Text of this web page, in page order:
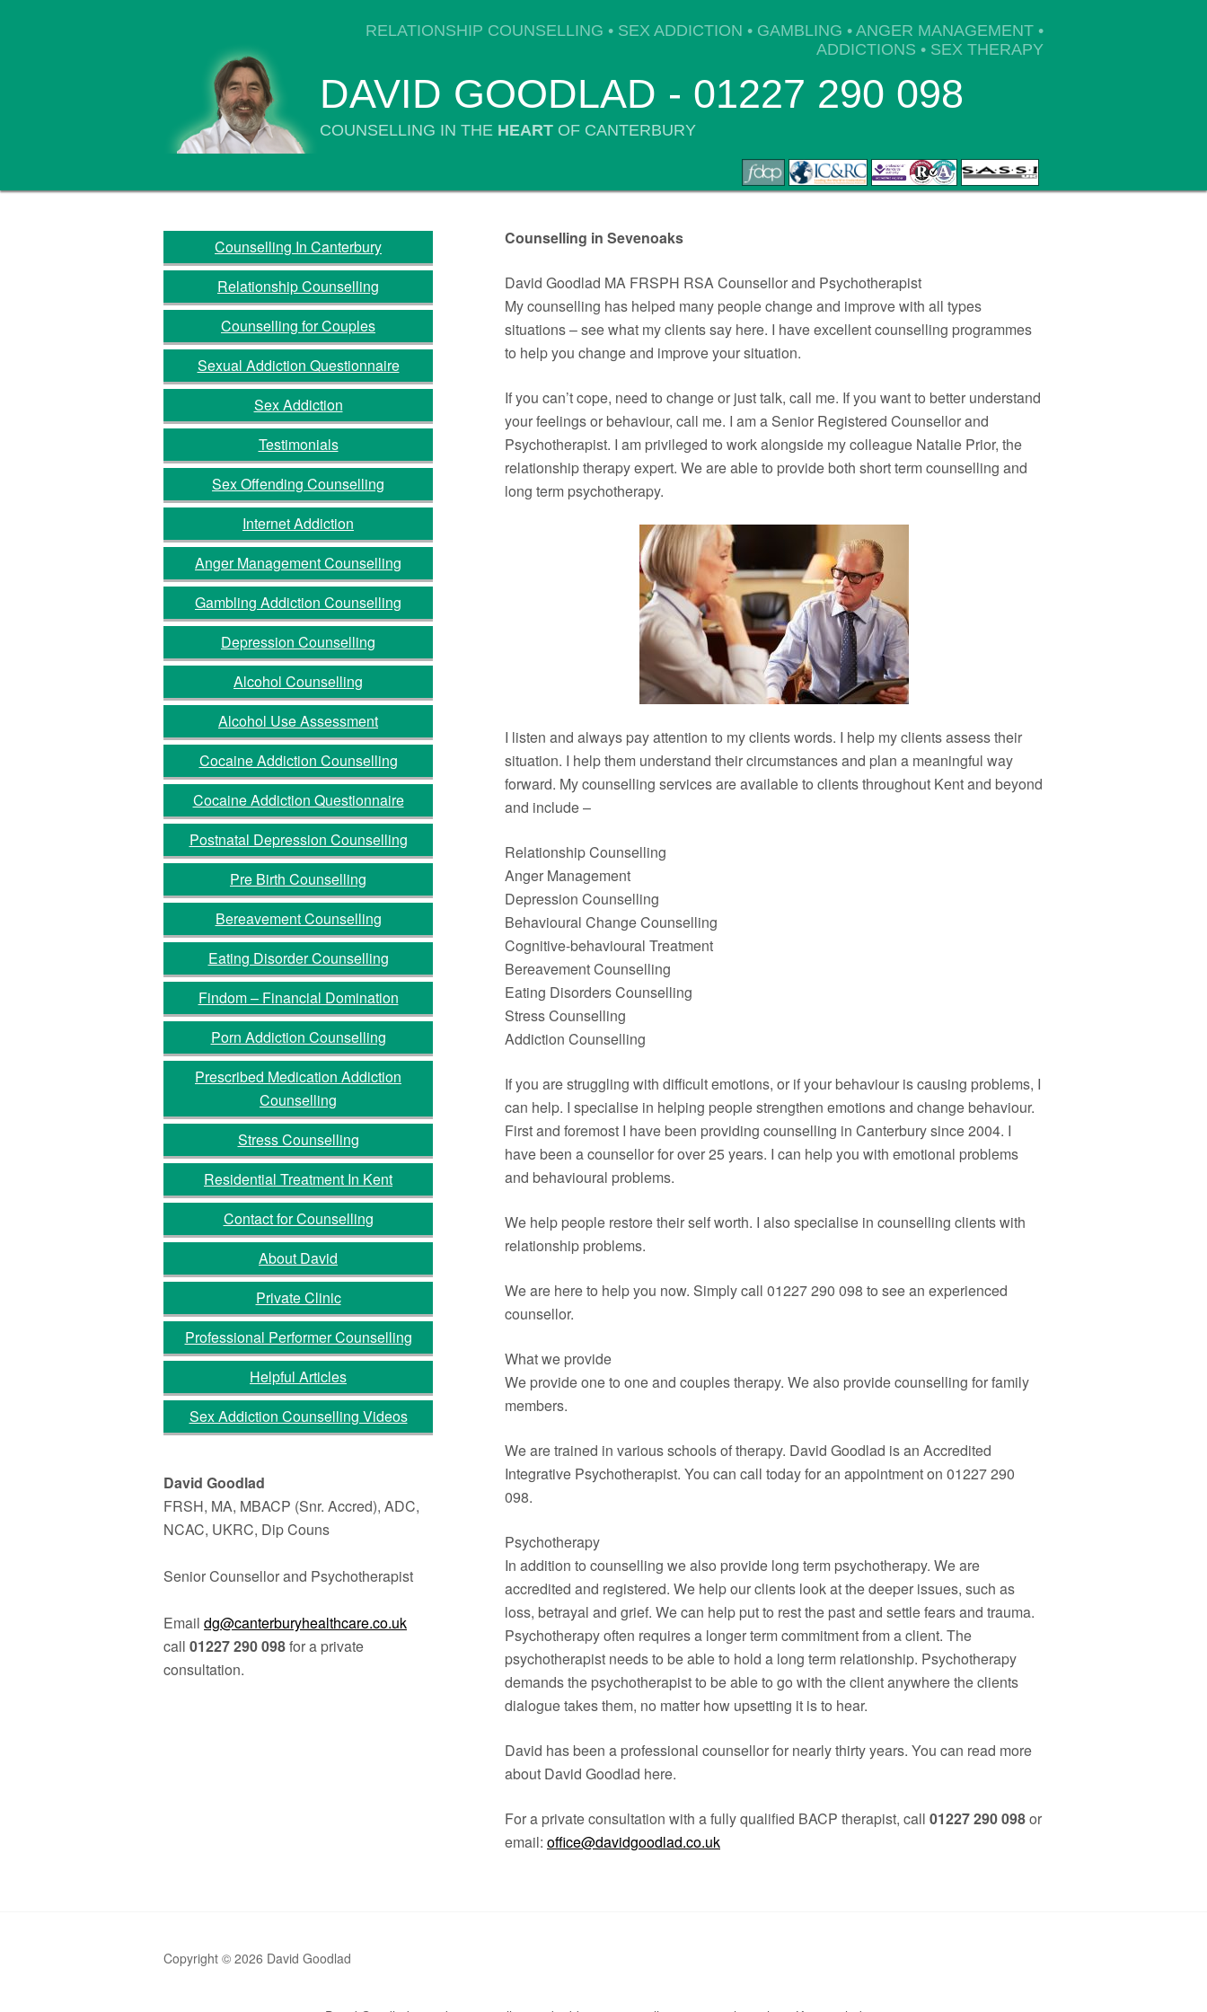
RELATIONSHIP COUNSELLING • SEX ADDICTION • GAMBLING • ANGER MANAGEMENT •
ADDICTIONS • SEX THERAPY
DAVID GOODLAD - 01227 290 098
COUNSELLING IN THE HEART OF CANTERBURY
Counselling In Canterbury
Relationship Counselling
Counselling for Couples
Sexual Addiction Questionnaire
Sex Addiction
Testimonials
Sex Offending Counselling
Internet Addiction
Anger Management Counselling
Gambling Addiction Counselling
Depression Counselling
Alcohol Counselling
Alcohol Use Assessment
Cocaine Addiction Counselling
Cocaine Addiction Questionnaire
Postnatal Depression Counselling
Pre Birth Counselling
Bereavement Counselling
Eating Disorder Counselling
Findom – Financial Domination
Porn Addiction Counselling
Prescribed Medication Addiction
Counselling
Stress Counselling
Residential Treatment In Kent
Contact for Counselling
About David
Private Clinic
Professional Performer Counselling
Helpful Articles
Sex Addiction Counselling Videos
David Goodlad
FRSH, MA, MBACP (Snr. Accred), ADC,
NCAC, UKRC, Dip Couns
Senior Counsellor and Psychotherapist
Email dg@canterburyhealthcare.co.uk
call 01227 290 098for a private
consultation.
Counselling in Sevenoaks
David Goodlad MA FRSPH RSA Counsellor and Psychotherapist
My counselling has helped many people change and improve with all types
situations – see what my clients say here. I have excellent counselling programmes
to help you change and improve your situation.
If you can’t cope, need to change or just talk, call me. If you want to better understand
your feelings or behaviour, call me. I am a Senior Registered Counsellor and
Psychotherapist. I am privileged to work alongside my colleague Natalie Prior, the
relationship therapy expert. We are able to provide both short term counselling and
long term psychotherapy.
I listen and always pay attention to my clients words. I help my clients assess their
situation. I help them understand their circumstances and plan a meaningful way
forward. My counselling services are available to clients throughout Kent and beyond
and include –
Relationship Counselling
Anger Management
Depression Counselling
Behavioural Change Counselling
Cognitive-behavioural Treatment
Bereavement Counselling
Eating Disorders Counselling
Stress Counselling
Addiction Counselling
If you are struggling with difficult emotions, or if your behaviour is causing problems, I
can help. I specialise in helping people strengthen emotions and change behaviour.
First and foremost I have been providing counselling in Canterbury since 2004. I
have been a counsellor for over 25 years. I can help you with emotional problems
and behavioural problems.
We help people restore their self worth. I also specialise in counselling clients with
relationship problems.
We are here to help you now. Simply call 01227 290 098 to see an experienced
counsellor.
What we provide
We provide one to one and couples therapy. We also provide counselling for family
members.
We are trained in various schools of therapy. David Goodlad is an Accredited
Integrative Psychotherapist. You can call today for an appointment on 01227 290
098.
Psychotherapy
In addition to counselling we also provide long term psychotherapy. We are
accredited and registered. We help our clients look at the deeper issues, such as
loss, betrayal and grief. We can help put to rest the past and settle fears and trauma.
Psychotherapy often requires a longer term commitment from a client. The
psychotherapist needs to be able to hold a long term relationship. Psychotherapy
demands the psychotherapist to be able to go with the client anywhere the clients
dialogue takes them, no matter how upsetting it is to hear.
David has been a professional counsellor for nearly thirty years. You can read more
about David Goodlad here.
For a private consultation with a fully qualified BACP therapist, call 01227 290 098or
email: office@davidgoodlad.co.uk
Copyright © 2026 David Goodlad